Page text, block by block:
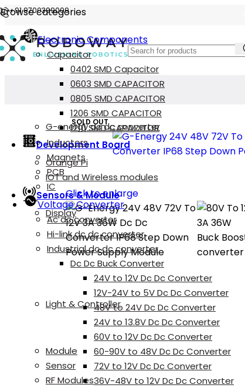
Browse categories
Electronic Components
Capacitor
0402 SMD Capacitor
0603 SMD CAPACITOR
0805 SMD CAPACITOR
1206 SMD CAPACITOR
1210 SMD CAPACITOR
Inductors
Magnets
PCB
IC
Voltage Converter
Ac dc converter
Hi-link dc dc converter
Industrial dc dc converter
Dc Dc Buck Converter
24V to 12V Dc Dc Converter
12V-24V to 5V Dc Dc Converter
48V to 24V Dc Dc Converter
24V to 13.8V Dc Dc Converter
60V to 12V Dc Dc Converter
60-90V to 48V Dc Dc Converter
72V to 12V Dc Dc Converter
36V-48V to 12V Dc Dc Converter
+91 9700399009
G-energy dc dc converter
Development Board
Orange Pi
IOT and Wireless modules
Sensors & Module
Display
Light & Controller
Module
Sensor
RF Modules
SOLD OUT
Click to enlarge